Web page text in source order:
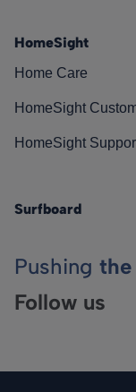
HomeSight
Home Care
HomeSight
HomeSight
Surfboard
Pushing the
Follow us